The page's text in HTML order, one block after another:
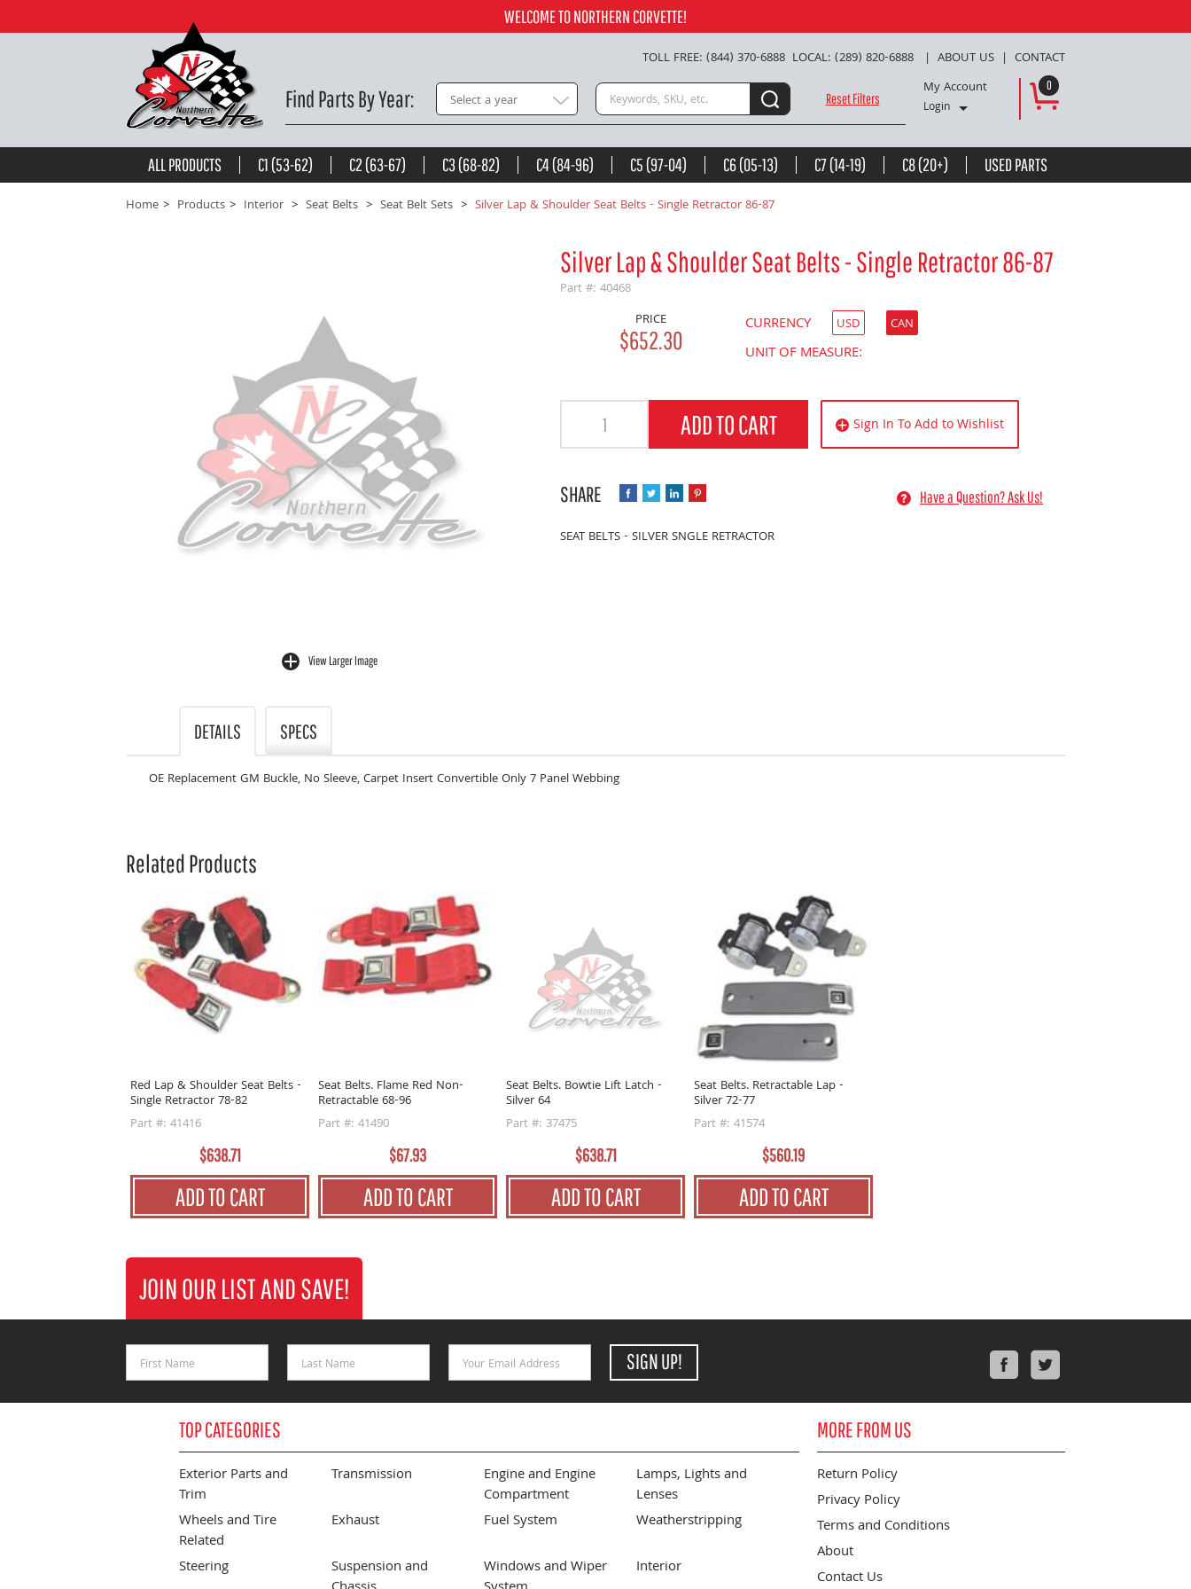
be the first towrite a review
Add to Cart
WELCOME TO NORTHERN CORVETTE!
TOLL FREE: (844) 370-6888 LOCAL: (289) 820-6888 ABOUT US CONTACT
Find Parts By Year Select a year Search keywords or SKU Reset Filters
My Account
Login
0
ALL PRODUCTS C1 (53-62) C2 (63-67) C3 (68-82) C4 (84-96) C5 (97-04) C6 (05-13) C7 (14-19) C8 (20+) USED PARTS
Home Products Interior Seat Belts Seat Belt Sets Silver Lap & Shoulder Seat Belts - Single Retractor 86-87
View Larger Image
Silver Lap & Shoulder Seat Belts - Single Retractor 86-87
Part #: 40468
PRICE
$652.30
CURRENCY USD CAN
UNIT OF MEASURE:
ADD TO CART Sign In To Add to Wishlist
Have a Question? Ask Us!
SEAT BELTS - SILVER SNGLE RETRACTOR
DETAILS SPECS
OE Replacement GM Buckle, No Sleeve, Carpet Insert Convertible Only 7 Panel Webbing
Related Products
Red Lap & Shoulder Seat Belts -
Single Retractor 78-82
Part #: 41416
$638.71
ADD TO CART
Seat Belts. Flame Red Non-
Retractable 68-96
Part #: 41490
$67.93
ADD TO CART
Seat Belts. Bowtie Lift Latch -
Silver 64
Part #: 37475
$638.71
ADD TO CART
Seat Belts. Retractable Lap -
Silver 72-77
Part #: 41574
$560.19
ADD TO CART
JOIN OUR LIST AND SAVE!
Email Address SIGN UP!
FacebookTwitter
TOP CATEGORIES
Exterior Parts and
Trim
Transmission
Engine and Engine
Compartment
Lamps, Lights and
Lenses
Wheels and Tire
Related
Exhaust Fuel System
Weatherstripping
Steering
Suspension and
Windows and Wiper
Interior
MORE FROM US
Return Policy
Privacy Policy
Terms and Conditions
About
Contact Us